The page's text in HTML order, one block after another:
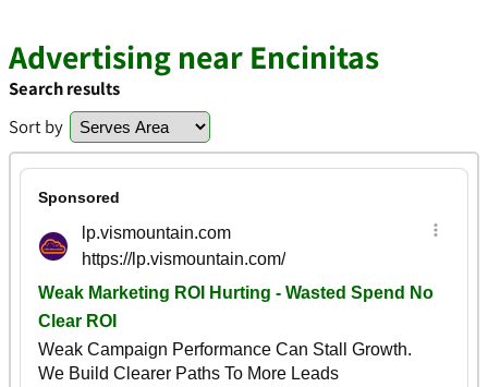
Advertising near Encinitas
Search results
Sort by